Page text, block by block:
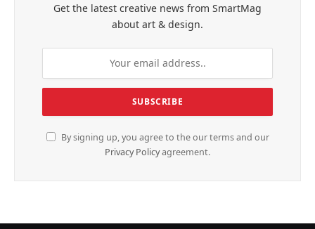
Get the latest creative news from SmartMag
about art & design.
By signing up, you agree to the our terms and our
Privacy Policyagreement.